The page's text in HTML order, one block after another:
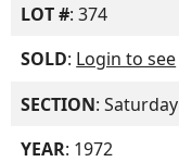
LOT #: 374
SOLD: Login to see
SECTION: Saturday
YEAR: 1972